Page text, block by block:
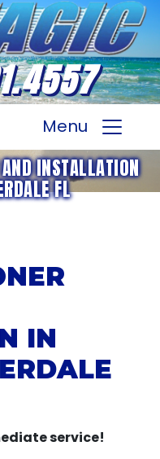
Menu
INSTALLATION
FL
IN
service!